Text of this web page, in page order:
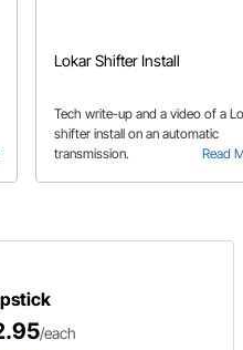
Lokar Shifter Install
Read
Tech write-up and a video of a
shifter install on an automatic
transmission.
/each